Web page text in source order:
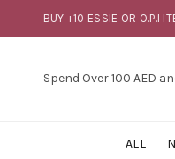
BUY +10 ESSIE OR O.P.I
Spend Over 100 AED
ALL